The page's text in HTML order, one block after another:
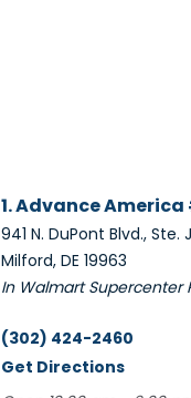
1. Advance America
941 N. DuPont Blvd., Ste. J
Milford, DE 19963
In Walmart Supercenter
(302) 424-2460
Get Directions